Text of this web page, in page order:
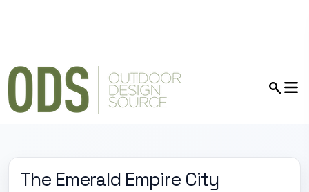
The Emerald Empire City